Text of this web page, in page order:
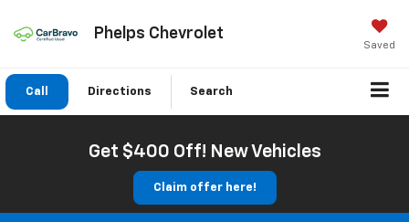
Phelps Chevrolet
Saved
Call Directions Search
Get $400 Off! New Vehicles
Claim offer here!